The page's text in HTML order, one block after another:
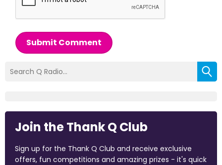
Submit Comment
Join the Thank Q Club
Sign up for the Thank Q Club and receive exclusive
offers, fun competitions and amazing prizes - it's quick